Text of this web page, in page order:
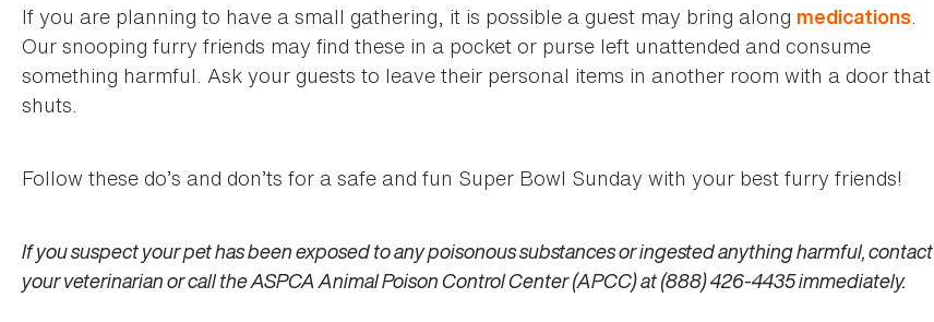
If you are planning to have a small gathering, it is possible a guest may bring along medications.
Our snooping furry friends may find these in a pocket or purse left unattended and consume
something harmful. Ask your guests to leave their personal items in another room with a door that
shuts.
Follow these do’s and don’ts for a safe and fun Super Bowl Sunday with your best furry friends!
If you suspect your pet has been exposed to any poisonous substances or ingested anything harmful, contact
your veterinarian or call the ASPCA Animal Poison Control Center (APCC) at (888) 426-4435 immediately.